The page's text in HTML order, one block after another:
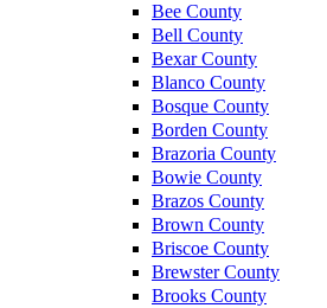
Bee County
Bell County
Bexar County
Blanco County
Bosque County
Borden County
Brazoria County
Bowie County
Brazos County
Brown County
Briscoe County
Brewster County
Brooks County